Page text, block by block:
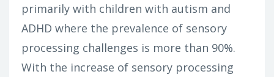
primarily with children with autism and
ADHD where the prevalence of sensory
processing challenges is more than 90%.
With the increase of sensory processing